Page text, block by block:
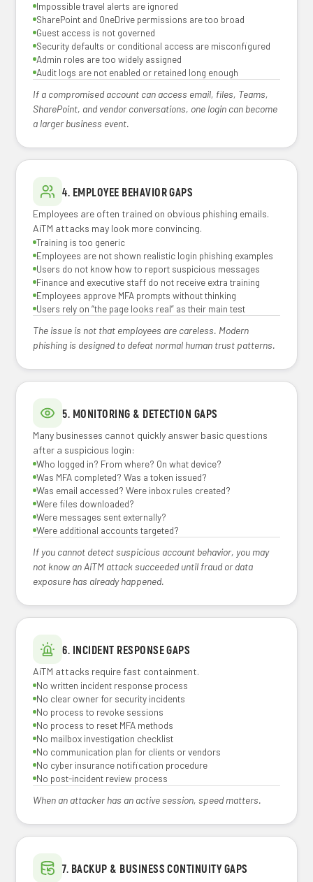
Impossible travel alerts are ignored
SharePoint and OneDrive permissions are too broad
Guest access is not governed
Security defaults or conditional access are misconfigured
Admin roles are too widely assigned
Audit logs are not enabled or retained long enough
If a compromised account can access email, files, Teams,
SharePoint, and vendor conversations, one login can become
a larger business event.
4. EMPLOYEE BEHAVIOR GAPS
Employees are often trained on obvious phishing emails.
AiTM attacks may look more convincing.
Training is too generic
Employees are not shown realistic login phishing examples
Users do not know how to report suspicious messages
Finance and executive staff do not receive extra training
Employees approve MFA prompts without thinking
Users rely on “the page looks real” as their main test
The issue is not that employees are careless. Modern
phishing is designed to defeat normal human trust patterns.
5. MONITORING & DETECTION GAPS
Many businesses cannot quickly answer basic questions
after a suspicious login:
Who logged in? From where? On what device?
Was MFA completed? Was a token issued?
Was email accessed? Were inbox rules created?
Were files downloaded?
Were messages sent externally?
Were additional accounts targeted?
If you cannot detect suspicious account behavior, you may
not know an AiTM attack succeeded until fraud or data
exposure has already happened.
6. INCIDENT RESPONSE GAPS
AiTM attacks require fast containment.
No written incident response process
No clear owner for security incidents
No process to revoke sessions
No process to reset MFA methods
No mailbox investigation checklist
No communication plan for clients or vendors
No cyber insurance notification procedure
No post-incident review process
When an attacker has an active session, speed matters.
7. BACKUP & BUSINESS CONTINUITY GAPS